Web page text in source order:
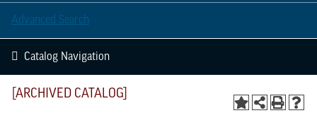
Advanced Search
Catalog Navigation
[ARCHIVED CATALOG]